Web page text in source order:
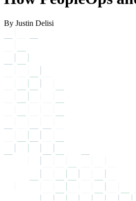
By Justin Delisi